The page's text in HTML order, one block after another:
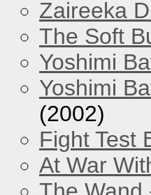
Zaireeka
The Soft
Yoshimi
Yoshimi
(2002)
Fight Test
At War